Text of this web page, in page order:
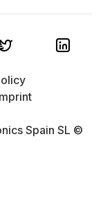
Spain SL ©